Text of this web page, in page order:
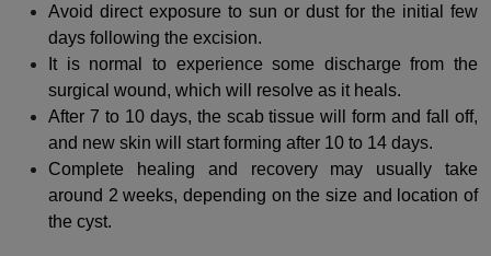
Avoid direct exposure to sun or dust for the initial few
days following the excision.
It is normal to experience some discharge from the
surgical wound, which will resolve as it heals.
After 7 to 10 days, the scab tissue will form and fall off,
and new skin will start forming after 10 to 14 days.
Complete healing and recovery may usually take
around 2 weeks, depending on the size and location of
the cyst.